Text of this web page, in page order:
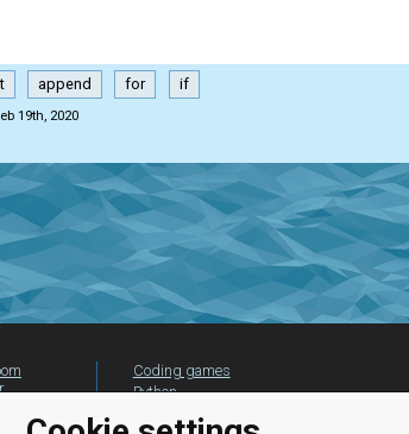
append for if
19th, 2020
Coding games
Python
beginners